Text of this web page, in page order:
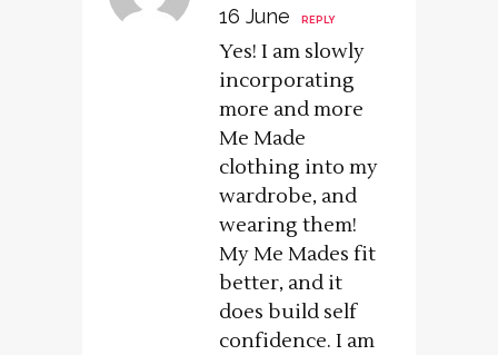
16 June
REPLY
Yes! I am slowly
incorporating
more and more
Me Made
clothing into my
wardrobe, and
wearing them!
My Me Mades fit
better, and it
does build self
confidence. I am